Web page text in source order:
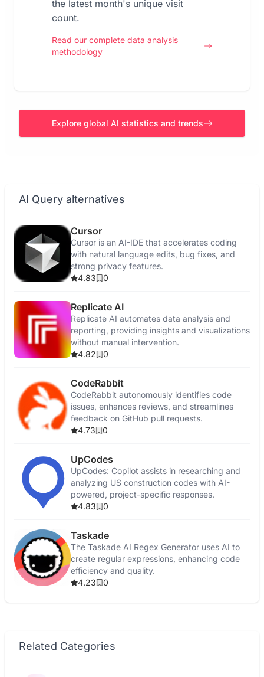
the latest month's unique visit
count.
Read our complete data analysis
methodology
Explore global AI statistics and trends
AI Query alternatives
Cursor
Cursor is an AI-IDE that accelerates coding
with natural language edits, bug fixes, and
strong privacy features.
4.83
0
Replicate AI
Replicate AI automates data analysis and
reporting, providing insights and visualizations
without manual intervention.
4.82
0
CodeRabbit
CodeRabbit autonomously identifies code
issues, enhances reviews, and streamlines
feedback on GitHub pull requests.
4.73
0
UpCodes
UpCodes: Copilot assists in researching and
analyzing US construction codes with AI-
powered, project-specific responses.
4.83
0
Taskade
The Taskade AI Regex Generator uses AI to
create regular expressions, enhancing code
efficiency and quality.
4.23
0
Related Categories